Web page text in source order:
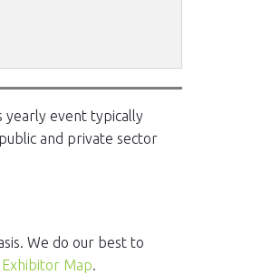
yearly event typically
and private sector
We do our best to
Map.